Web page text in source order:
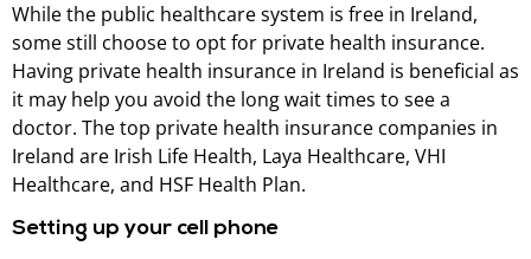
While the public healthcare system is free in Ireland,
some still choose to opt for private health insurance.
Having private health insurance in Ireland is beneficial as
it may help you avoid the long wait times to see a
doctor. The top private health insurance companies in
Ireland are Irish Life Health, Laya Healthcare, VHI
Healthcare, and HSF Health Plan.
Setting up your cell phone